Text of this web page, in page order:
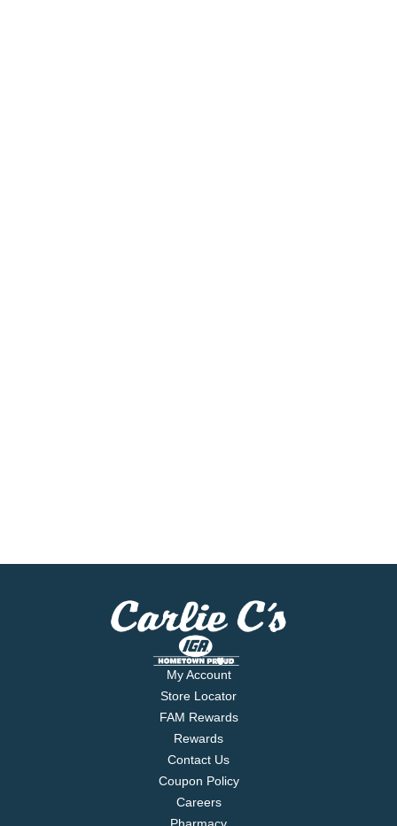
My Account
Store Locator
FAM Rewards
Rewards
Contact Us
Coupon Policy
Careers